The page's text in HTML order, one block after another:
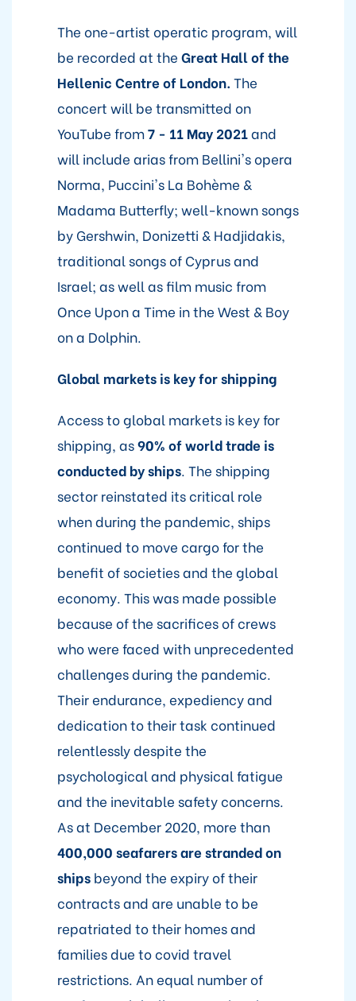
The one-artist operatic program, will
be recorded at the Great Hall of the
Hellenic Centre of London. The
concert will be transmitted on
YouTube from7 - 11 May 2021and
will include arias from Bellini's opera
Norma, Puccini's La Bohème &
Madama Butterfly; well-known songs
by Gershwin, Donizetti & Hadjidakis,
traditional songs of Cyprus and
Israel; as well as film music from
Once Upon a Time in the West & Boy
on a Dolphin.
Global markets is key for shipping
Access to global markets is key for
shipping, as90% of world trade is
conducted by ships. The shipping
sector reinstated its critical role
when during the pandemic, ships
continued to move cargo for the
benefit of societies and the global
economy. This was made possible
because of the sacrifices of crews
who were faced with unprecedented
challenges during the pandemic.
Their endurance, expediency and
dedication to their task continued
relentlessly despite the
psychological and physical fatigue
and the inevitable safety concerns.
As at December 2020, more than
400,000 seafarers are stranded on
shipsbeyond the expiry of their
contracts and are unable to be
repatriated to their homes and
families due to covid travel
restrictions. An equal number of